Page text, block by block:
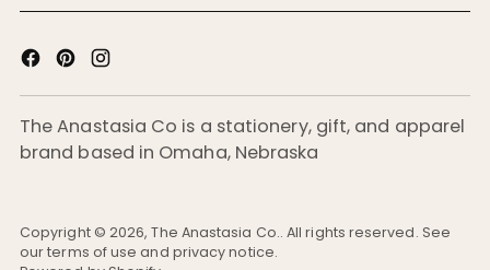
The Anastasia Co is a stationery, gift, and apparel
brand based in Omaha, Nebraska
Copyright © 2026,The Anastasia Co.. All rights reserved. See
our terms of use and privacy notice.